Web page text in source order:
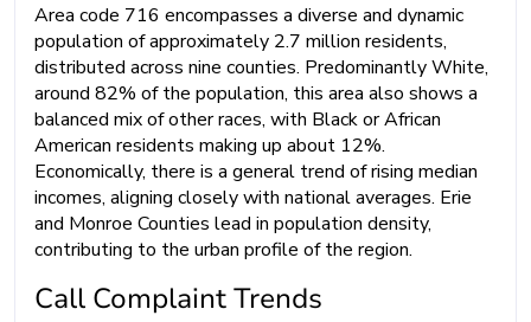
Area code 716 encompasses a diverse and dynamic
population of approximately 2.7 million residents,
distributed across nine counties. Predominantly White,
around 82% of the population, this area also shows a
balanced mix of other races, with Black or African
American residents making up about 12%.
Economically, there is a general trend of rising median
incomes, aligning closely with national averages. Erie
and Monroe Counties lead in population density,
contributing to the urban profile of the region.
Call Complaint Trends